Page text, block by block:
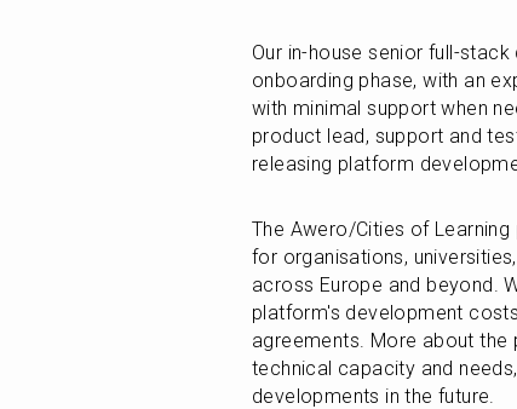
Our in-house senior full-
onboarding phase, with an
with minimal support when
product lead, support and
releasing platform
The Awero/Cities of
for organisations,
across Europe and beyond.
platform's development
agreements. More about the
technical capacity and
developments in the future.